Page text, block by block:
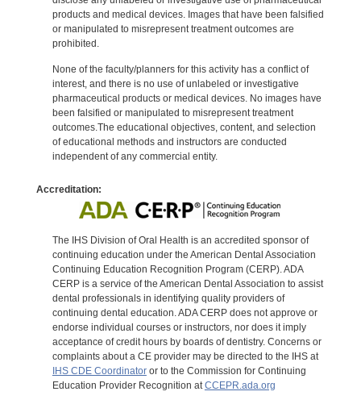
products and medical devices. Images that have been falsified
or manipulated to misrepresent treatment outcomes are
prohibited.
None of the faculty/planners for this activity has a conflict of
interest, and there is no use of unlabeled or investigative
pharmaceutical products or medical devices. No images have
been falsified or manipulated to misrepresent treatment
outcomes.The educational objectives, content, and selection
of educational methods and instructors are conducted
independent of any commercial entity.
Accreditation:
The IHS Division of Oral Health is an accredited sponsor of
continuing education under the American Dental Association
Continuing Education Recognition Program (CERP). ADA
CERP is a service of the American Dental Association to assist
dental professionals in identifying quality providers of
continuing dental education. ADA CERP does not approve or
endorse individual courses or instructors, nor does it imply
acceptance of credit hours by boards of dentistry. Concerns or
complaints about a CE provider may be directed to the IHS at
IHS CDE Coordinatoror to the Commission for Continuing
Education Provider Recognition atCCEPR.ada.org